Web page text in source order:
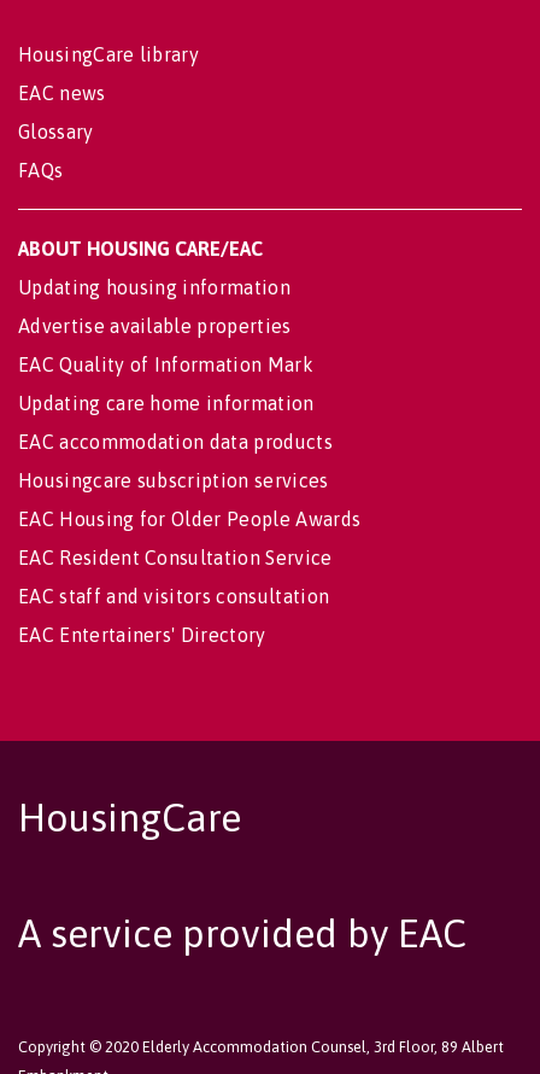
HousingCare library
EAC news
Glossary
FAQs
ABOUT HOUSING CARE/EAC
Updating housing information
Advertise available properties
EAC Quality of Information Mark
Updating care home information
EAC accommodation data products
Housingcare subscription services
EAC Housing for Older People Awards
EAC Resident Consultation Service
EAC staff and visitors consultation
EAC Entertainers' Directory
HousingCare
A service provided by EAC
Copyright © 2020 Elderly Accommodation Counsel, 3rd Floor, 89 Albert